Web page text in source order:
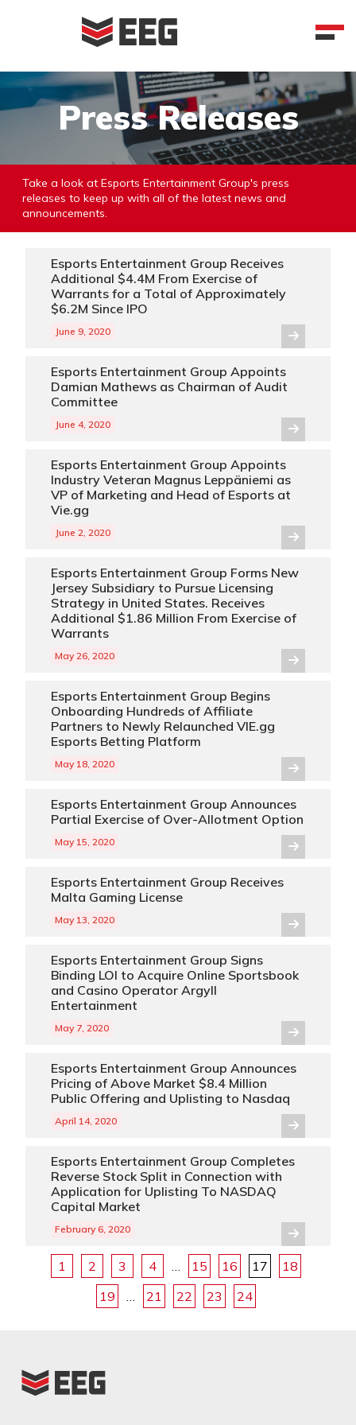
Press Releases
Take a look at Esports Entertainment Group's press
releases to keep up with all of the latest news and
announcements.
Esports Entertainment Group Receives
Additional $4.4M From Exercise of
Warrants for a Total of Approximately
$6.2M Since IPO
June 9, 2020
Esports Entertainment Group Appoints
Damian Mathews as Chairman of Audit
Committee
June 4, 2020
Esports Entertainment Group Appoints
Industry Veteran Magnus Leppäniemi as
VP of Marketing and Head of Esports at
Vie.gg
June 2, 2020
Esports Entertainment Group Forms New
Jersey Subsidiary to Pursue Licensing
Strategy in United States. Receives
Additional $1.86 Million From Exercise of
Warrants
May 26, 2020
Esports Entertainment Group Begins
Onboarding Hundreds of Affiliate
Partners to Newly Relaunched VIE.gg
Esports Betting Platform
May 18, 2020
Esports Entertainment Group Announces
Partial Exercise of Over-Allotment Option
May 15, 2020
Esports Entertainment Group Receives
Malta Gaming License
May 13, 2020
Esports Entertainment Group Signs
Binding LOI to Acquire Online Sportsbook
and Casino Operator Argyll
Entertainment
May 7, 2020
Esports Entertainment Group Announces
Pricing of Above Market $8.4 Million
Public Offering and Uplisting to Nasdaq
April 14, 2020
Esports Entertainment Group Completes
Reverse Stock Split in Connection with
Application for Uplisting To NASDAQ
Capital Market
February 6, 2020
1 2 3 4 15 16 17
18
19
21 22 23 24